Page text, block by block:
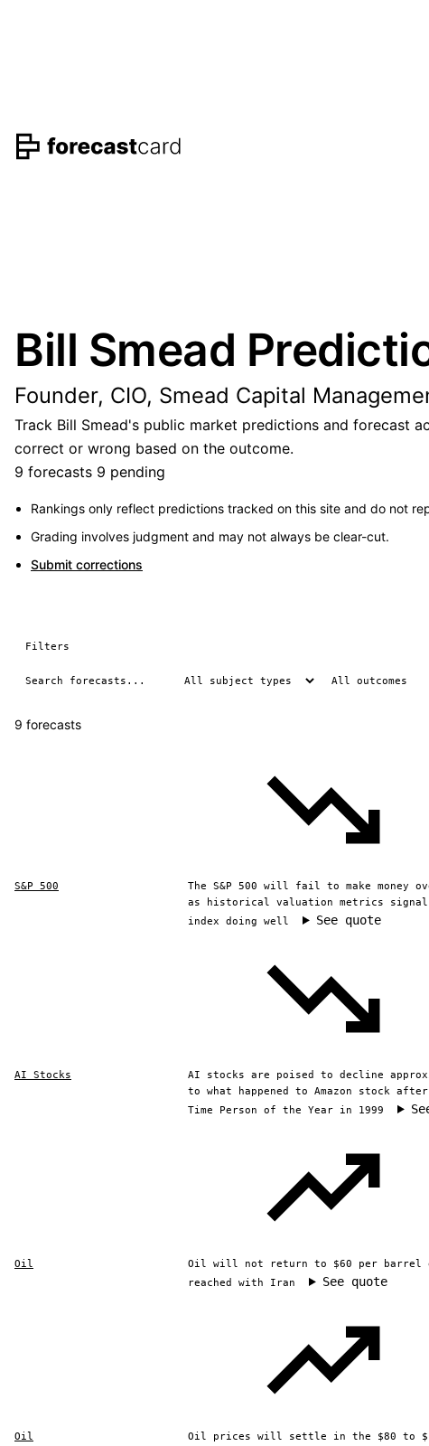
Bill Smead
Founder, CIO, Smead Capital
Track Bill Smead's public market predictions and forecast
correct or wrong based on the outcome.
9 forecasts 9 pending
Rankings only reflect predictions tracked on this site and do not
Grading involves judgment and may not always be clear-cut.
Submit corrections
Filters
9 forecasts
S&P 500
The S&P 500 will fail to make money
as historical valuation metrics signal
index doing well
See quote
AI Stocks
AI stocks are poised to decline
to what happened to Amazon stock after
Time Person of the Year in 1999
Oil
Oil will not return to $60 per barrel
reached with Iran
See quote
Oil
Oil prices will settle in the $80 to